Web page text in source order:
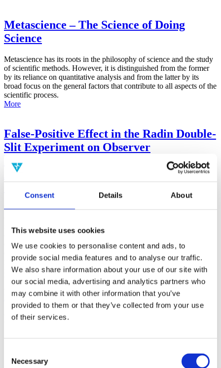
Consent Details About
This website uses cookies
We use cookies to personalise content and ads, to
provide social media features and to analyse our traffic.
We also share information about your use of our site with
our social media, advertising and analytics partners who
may combine it with other information that you’ve
provided to them or that they’ve collected from your use
of their services.
Selection
Necessary
Metascience – The Science of Doing
Science
Metascience has its roots in the philosophy of science and the study
of scientific methods. However, it is distinguished from the former
by its reliance on quantitative analysis and from the latter by its
broad focus on the general factors that contribute to all aspects of the
scientific process.
More
False-Positive Effect in the Radin Double-
Slit Experiment on Observer
Consciousness as Determined With the
Advanced Meta-Experimental Protocol
Prior work by Radin et al. (2012, 2016) reported the astonishing
intensity had been measured as a function of quantum-based
observer consciousness. Given the radical implications, could there
exist an alternative explanation, other than an anomalous
consciousness effect, such as artifacts including systematic
methodological error (SME)? To address this question, a conceptual
replication study involving 10,000 test trials was commissioned to
be performed blindly by the same investigator who had reported the
original results.
More
Filter the archive